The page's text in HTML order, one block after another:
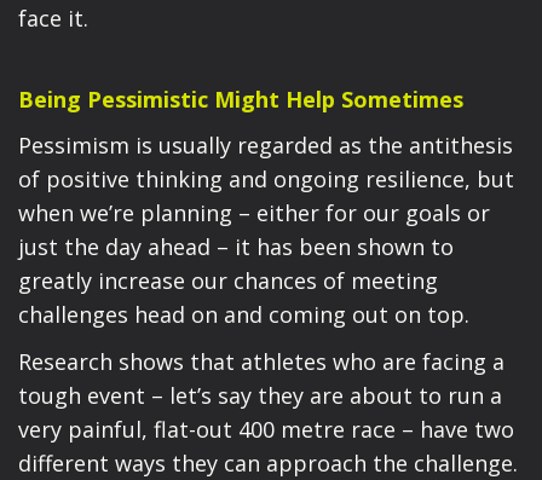
face it.
Being Pessimistic Might Help Sometimes
Pessimism is usually regarded as the antithesis
of positive thinking and ongoing resilience, but
when we’re planning – either for our goals or
just the day ahead – it has been shown to
greatly increase our chances of meeting
challenges head on and coming out on top.
Research shows that athletes who are facing a
tough event – let’s say they are about to run a
very painful, flat-out 400 metre race – have two
different ways they can approach the challenge.